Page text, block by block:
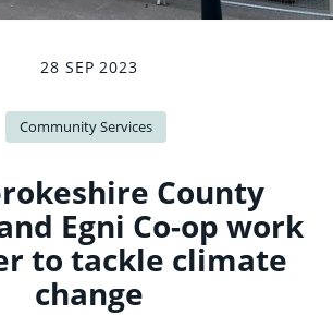
28 SEP 2023
Community Services
County
Egni Co-op work
to tackle climate
change